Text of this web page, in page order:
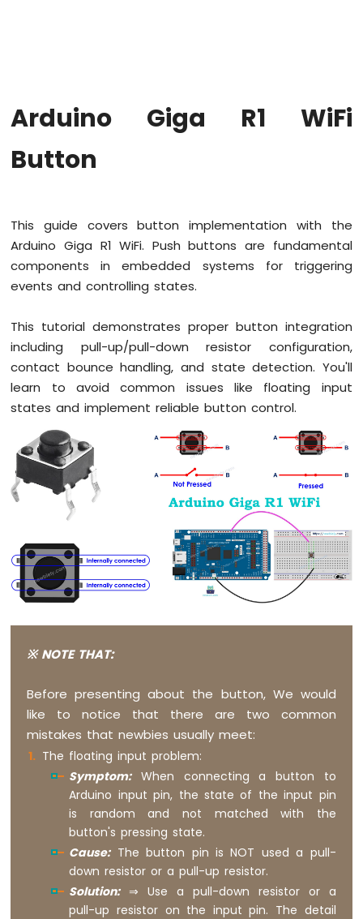
WiFi
10
LED
Arduino
Giga
Button
Giga
R1
Button
Debounce
Arduino
WiFi
Switch
Arduino
WiFi
Limit
Switch
Arduino
R1
Button
Arduino
WiFi
Potentiometer
Arduino Giga R1 WiFi
Button
This guide covers button implementation with the
Arduino Giga R1 WiFi. Push buttons are fundamental
components in embedded systems for triggering
events and controlling states.
This tutorial demonstrates proper button integration
including pull-up/pull-down resistor configuration,
contact bounce handling, and state detection. You'll
learn to avoid common issues like floating input
states and implement reliable button control.
※ NOTE THAT:
Before presenting about the button, We would
like to notice that there are two common
mistakes that newbies usually meet:
The floating input problem:
Symptom:When connecting a button to
Arduino input pin, the state of the input pin
is random and not matched with the
button's pressing state.
Cause:The button pin is NOT used a pull-
down resistor or a pull-up resistor.
Solution:⇒ Use a pull-down resistor or a
pull-up resistor on the input pin. The detail